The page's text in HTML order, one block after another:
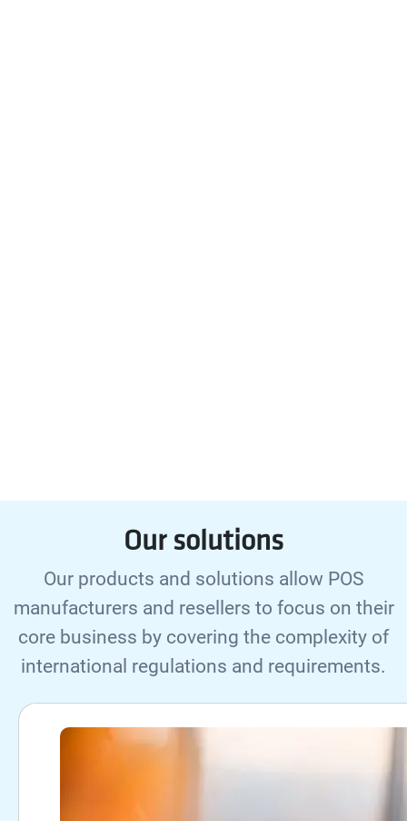
Our solutions
Our products and solutions allow POS
manufacturers and resellers to focus on their
core business by covering the complexity of
international regulations and requirements.